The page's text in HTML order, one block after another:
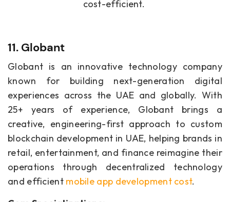
cost-efficient.
11. Globant
Globant is an innovative technology company
known for building next-generation digital
experiences across the UAE and globally. With
25+ years of experience, Globant brings a
creative, engineering-first approach to custom
blockchain development in UAE, helping brands in
retail, entertainment, and finance reimagine their
operations through decentralized technology
and efficient mobile app development cost.